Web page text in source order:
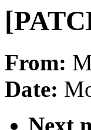
From:
Date: